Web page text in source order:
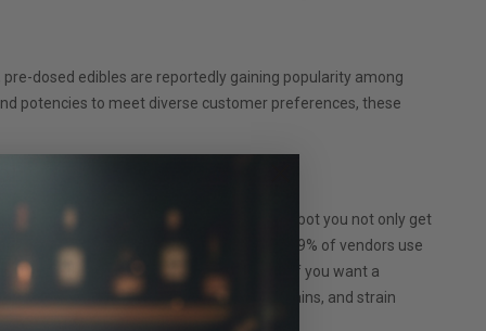
dosed edibles are reportedly gaining popularity among
potencies to meet diverse customer preferences, these
microbial and mitragynine levels. With Krabot you not only get
are unparalleled in the industry. 99% of vendors use
love them for their unrivaled potency. If you want a
completely take the guesswork out of strains, and strain